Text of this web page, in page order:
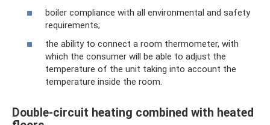
boiler compliance with all environmental and safety
requirements;
the ability to connect a room thermometer, with
which the consumer will be able to adjust the
temperature of the unit taking into account the
temperature inside the room.
Double-circuit heating combined with heated